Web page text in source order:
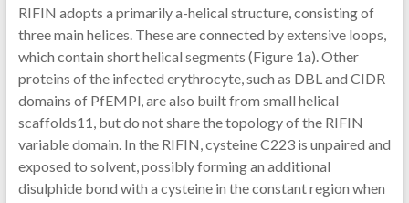
RIFIN adopts a primarily a-helical structure, consisting of
three main helices. These are connected by extensive loops,
which contain short helical segments (Figure 1a). Other
proteins of the infected erythrocyte, such as DBL and CIDR
domains of PfEMPl, are also built from small helical
scaffolds11, but do not share the topology of the RIFIN
variable domain. In the RIFIN, cysteine C223 is unpaired and
exposed to solvent, possibly forming an additional
disulphide bond with a cysteine in the constant region when